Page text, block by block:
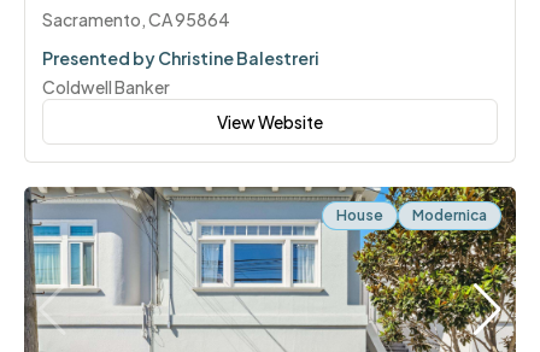
Sacramento, CA 95864
Presented by Christine Balestreri
Coldwell Banker
View Website
House Modernica